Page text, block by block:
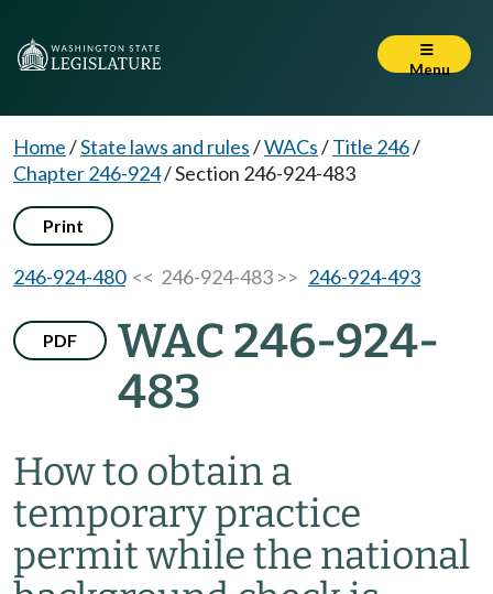
Menu
Home/State laws and rules/WACs/Title 246/
Chapter 246-924/Section 246-924-483
Print
246-924-480<< 246-924-483 >> 246-924-493
PDF
WAC 246-924-
483
How to obtain a
temporary practice
permit while the national